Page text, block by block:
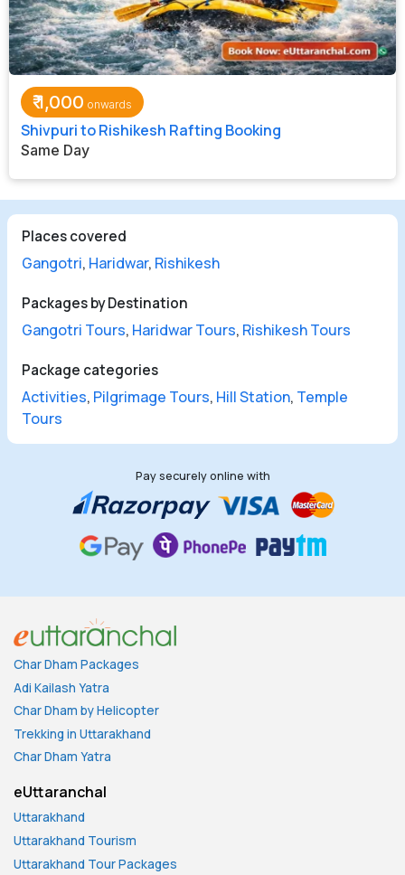
₹1,000
Shivpuri to Rishikesh Rafting Booking
Same Day
Places covered
Gangotri, Haridwar, Rishikesh
Packages by Destination
Gangotri Tours, Haridwar Tours, Rishikesh Tours
Package categories
Activities, Pilgrimage Tours, Hill Station, Temple
Tours
Pay securely online with
Char Dham Packages
Adi Kailash Yatra
Char Dham by Helicopter
Trekking in Uttarakhand
Char Dham Yatra
eUttaranchal
Uttarakhand
Uttarakhand Tourism
Uttarakhand Tour Packages